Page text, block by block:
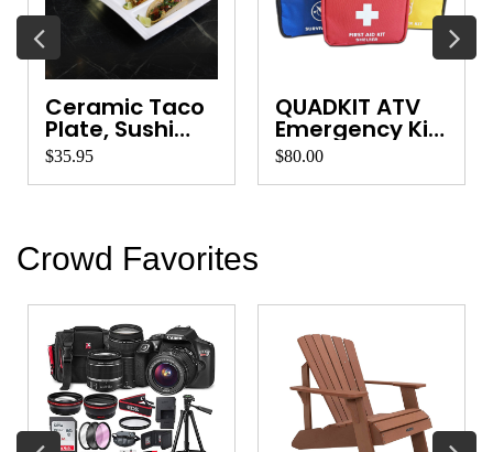
Ceramic Taco
Plate, Sushi
Platter, Ve...
$35.95
QUADKIT ATV
Emergency Kit
for Quads, ...
$80.00
Crowd Favorites